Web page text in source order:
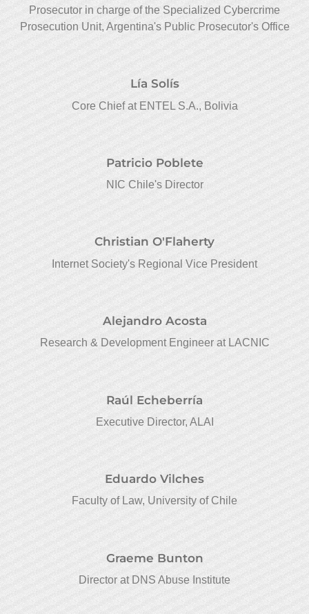
Prosecutor in charge of the Specialized Cybercrime
Prosecution Unit, Argentina's Public Prosecutor's Office
Lía Solís
Core Chief at ENTEL S.A., Bolivia
Patricio Poblete
NIC Chile's Director
Christian O'Flaherty
Internet Society's Regional Vice President
Alejandro Acosta
Research & Development Engineer at LACNIC
Raúl Echeberría
Executive Director, ALAI
Eduardo Vilches
Faculty of Law, University of Chile
Graeme Bunton
Director at DNS Abuse Institute